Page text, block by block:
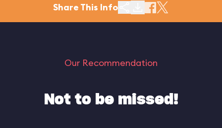
Share This Info
Our Recommendation
Not to be missed!